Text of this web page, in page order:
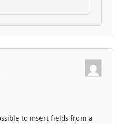
to insert fields from a